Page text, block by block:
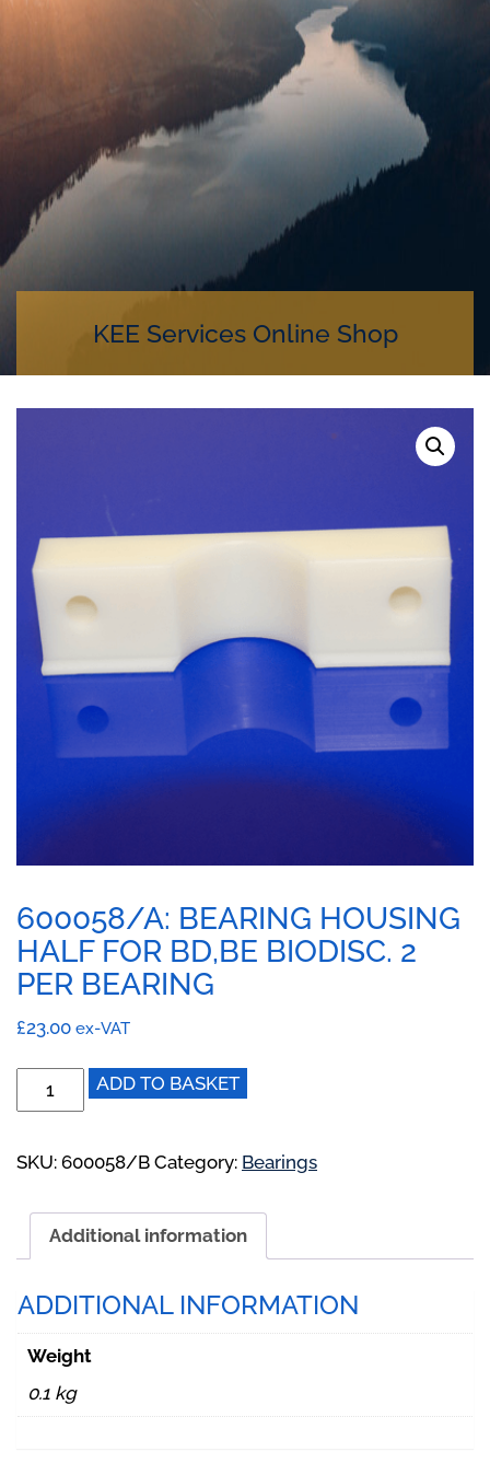
KEE Services Online Shop
600058/A: BEARING HOUSING
HALF FOR BD,BE BIODISC. 2
PER BEARING
£23.00 ex-VAT
600058/A:
Bearing
Half
BD,BE
BioDisc.
2
Per
Bearing
quantity
ADD TO BASKET
SKU: 600058/B Category: Bearings
Additional information
ADDITIONAL INFORMATION
Weight
0.1 kg